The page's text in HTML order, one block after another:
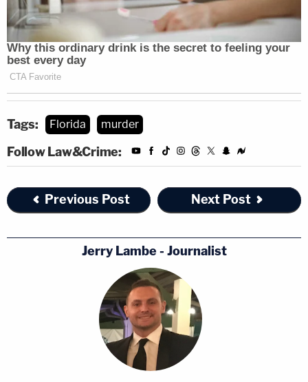
Tags: Florida murder
Follow Law&Crime:
Previous Post Next Post
Jerry Lambe - Journalist